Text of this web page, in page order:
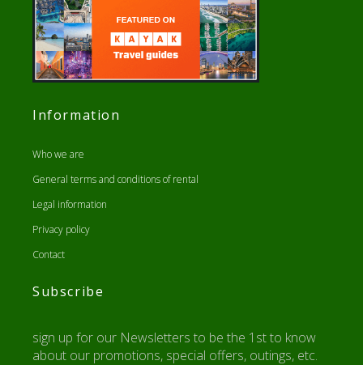
Information
Who we are
General terms and conditions of rental
Legal information
Privacy policy
Contact
Subscribe
sign up for our Newsletters to be the 1st to know
about our promotions, special offers, outings, etc.